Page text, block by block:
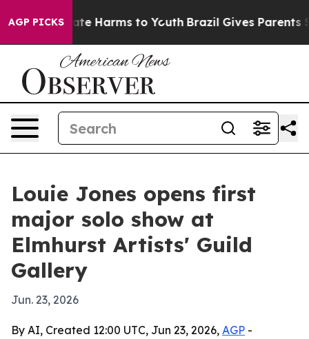
AGP PICKS
to Abate Harms to Youth Brazil Gives Parents
Louie Jones opens first
major solo show at
Elmhurst Artists' Guild
Gallery
Jun. 23, 2026
By AI, Created 12:00 UTC, Jun 23, 2026, AGP -